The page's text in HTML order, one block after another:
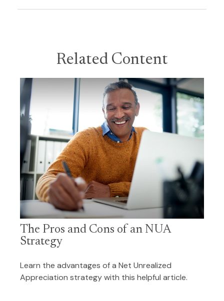
Related Content
The Pros and Cons of an NUA
Strategy
Learn the advantages of a Net Unrealized
Appreciation strategy with this helpful article.